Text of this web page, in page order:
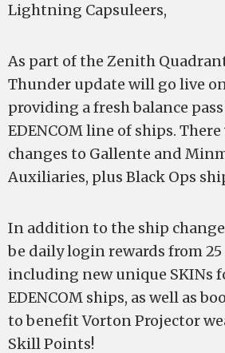
Lightning Capsuleers,
As part of the Zenith
Thunder update will go live
providing a fresh balance
EDENCOM line of ships.
changes to Gallente and
Auxiliaries, plus Black Ops
In addition to the ship
be daily login rewards from 25
including new unique SKINs
EDENCOM ships, as well as
to benefit Vorton Projector
Skill Points!